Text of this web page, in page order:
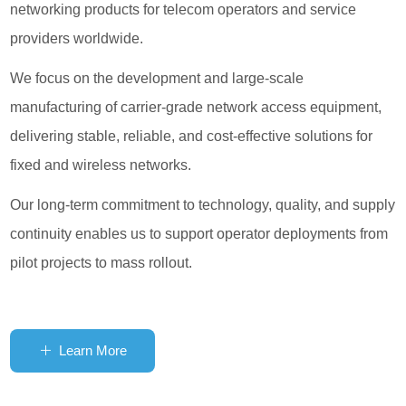
networking products for telecom operators and service
providers worldwide.
We focus on the development and large-scale
manufacturing of carrier-grade network access equipment,
delivering stable, reliable, and cost-effective solutions for
fixed and wireless networks.
​​​​​​​Our long-term commitment to technology, quality, and supply
continuity enables us to support operator deployments from
pilot projects to mass rollout.
ꄶ Learn More